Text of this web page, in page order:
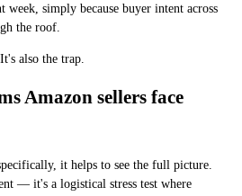
week, simply because buyer intent across
the roof.
also the trap.
Amazon sellers face
it helps to see the full picture.
— it's a logistical stress test where